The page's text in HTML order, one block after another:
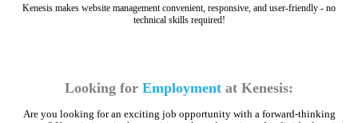
Kenesis makes website management convenient, responsive, and user-friendly - no
technical skills required!
Looking for Employment at Kenesis:
Are you looking for an exciting job opportunity with a forward-thinking